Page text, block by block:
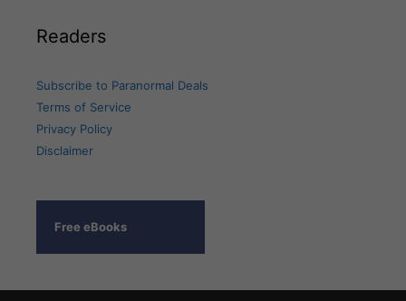
Readers
Subscribe to Paranormal Deals
Terms of Service
Privacy Policy
Disclaimer
Free eBooks